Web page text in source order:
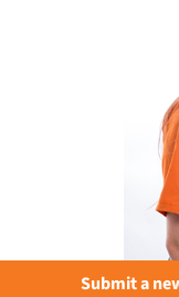
Submit a